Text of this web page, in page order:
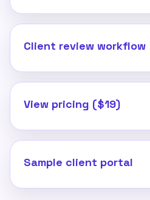
Client review workflow
View pricing ($19)
Sample client portal